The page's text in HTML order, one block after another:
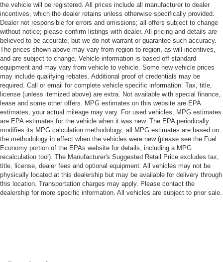
the vehicle will be registered. All prices include all manufacturer to dealer
incentives, which the dealer retains unless otherwise specifically provided.
Dealer not responsible for errors and omissions; all offers subject to change
without notice; please confirm listings with dealer. All pricing and details are
believed to be accurate, but we do not warrant or guarantee such accuracy.
The prices shown above may vary from region to region, as will incentives,
and are subject to change. Vehicle information is based off standard
equipment and may vary from vehicle to vehicle. Some new vehicle prices
may include qualifying rebates. Additional proof of credentials may be
required. Call or email for complete vehicle specific information. Tax, title,
license (unless itemized above) are extra. Not available with special finance,
lease and some other offers. MPG estimates on this website are EPA
estimates; your actual mileage may vary. For used vehicles, MPG estimates
are EPA estimates for the vehicle when it was new. The EPA periodically
modifies its MPG calculation methodology; all MPG estimates are based on
the methodology in effect when the vehicles were new (please see the Fuel
Economy portion of the EPAs website for details, including a MPG
recalculation tool). The Manufacturer's Suggested Retail Price excludes tax,
title, license, dealer fees and optional equipment. All vehicles may not be
physically located at this dealership but may be available for delivery through
this location. Transportation charges may apply. Please contact the
dealership for more specific information. All vehicles are subject to prior sale.